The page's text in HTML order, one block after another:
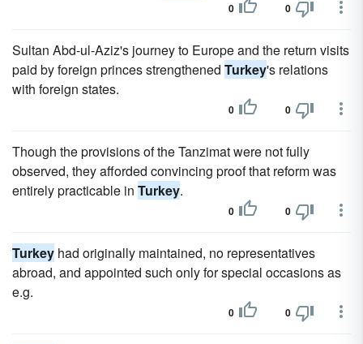
0 0
Sultan Abd-ul-Aziz's journey to Europe and the return visits
paid by foreign princes strengthened Turkey's relations
with foreign states.
0 0
Though the provisions of the Tanzimat were not fully
observed, they afforded convincing proof that reform was
entirely practicable in Turkey.
0 0
Turkey had originally maintained, no representatives
abroad, and appointed such only for special occasions as
e.g.
0 0